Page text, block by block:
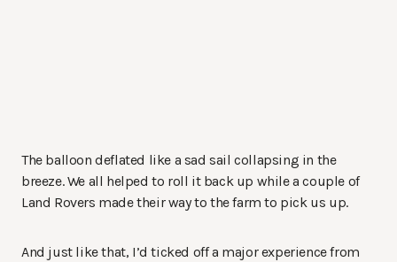
The balloon deflated like a sad sail collapsing in the
breeze. We all helped to roll it back up while a couple of
Land Rovers made their way to the farm to pick us up.
And just like that, I’d ticked off a major experience from